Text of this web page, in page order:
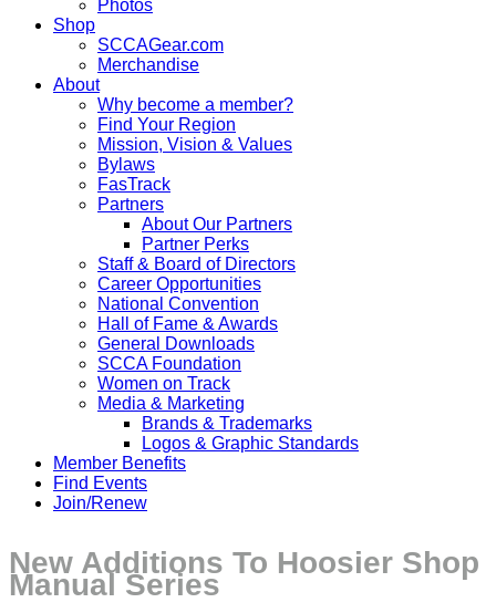
Photos
Shop
SCCAGear.com
Merchandise
About
Why become a member?
Find Your Region
Mission, Vision & Values
Bylaws
FasTrack
Partners
About Our Partners
Partner Perks
Staff & Board of Directors
Career Opportunities
National Convention
Hall of Fame & Awards
General Downloads
SCCA Foundation
Women on Track
Media & Marketing
Brands & Trademarks
Logos & Graphic Standards
Member Benefits
Find Events
Join/Renew
New Additions To Hoosier Shop
Manual Series